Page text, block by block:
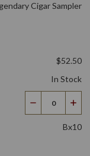
Cigar Sampler
$52.50
In Stock
Decrease
Quantity
Bx10